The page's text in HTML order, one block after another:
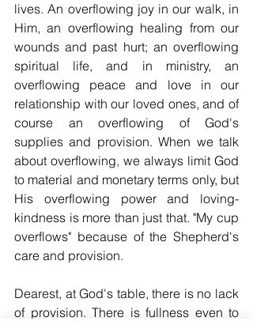
lives. An overflowing joy in our walk, in
Him, an overflowing healing from our
wounds and past hurt; an overflowing
spiritual life, and in ministry, an
overflowing peace and love in our
relationship with our loved ones, and of
course an overflowing of God's
supplies and provision. When we talk
about overflowing, we always limit God
to material and monetary terms only, but
His overflowing power and loving-
kindness is more than just that. "My cup
overflows" because of the Shepherd's
care and provision.
Dearest, at God's table, there is no lack
of provision. There is fullness even to